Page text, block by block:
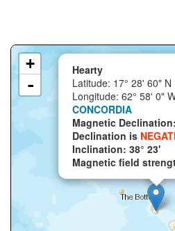
Hearty
Latitude: 17° 28' 60" N
Longitude: 62° 58' 0"
CONCORDIA
Magnetic
Declination is
Inclination: 38° 23'
Magnetic field
+
-